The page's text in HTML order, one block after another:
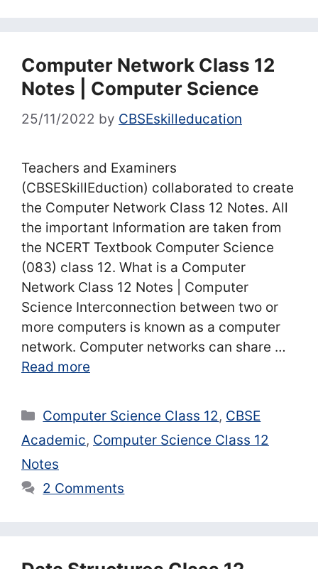
Computer Network Class 12
Notes | Computer Science
25/11/2022 by CBSEskilleducation
Teachers and Examiners
(CBSESkillEduction) collaborated to create
the Computer Network Class 12 Notes. All
the important Information are taken from
the NCERT Textbook Computer Science
(083) class 12. What is a Computer
Network Class 12 Notes | Computer
Science Interconnection between two or
more computers is known as a computer
network. Computer networks can share …
Read more
Categories
Computer Science Class 12, CBSE
Academic, Computer Science Class 12
Notes
2 Comments